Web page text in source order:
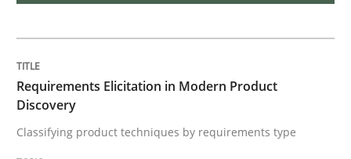
Introduction and Concepts
12. December 2024 · 15 minutes read
Requirements Elicitation in Modern Product
Discovery
Classifying product techniques by requirements type